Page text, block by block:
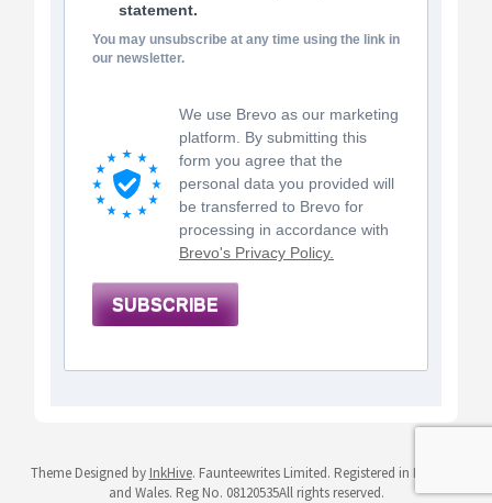
statement.
You may unsubscribe at any time using the link in
our newsletter.
We use Brevo as our marketing
platform. By submitting this
form you agree that the
personal data you provided will
be transferred to Brevo for
processing in accordance with
Brevo's Privacy Policy.
SUBSCRIBE
Theme Designed by InkHive. Faunteewrites Limited. Registered in England
and Wales. Reg No. 08120535All rights reserved.